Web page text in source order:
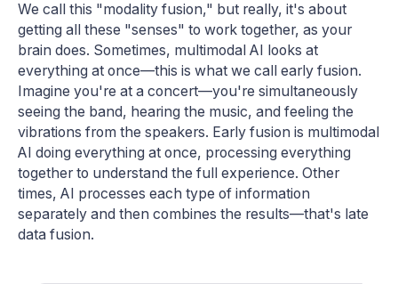
We call this "modality fusion," but really, it's about
getting all these "senses" to work together, as your
brain does. Sometimes, multimodal AI looks at
everything at once—this is what we call early fusion.
Imagine you're at a concert—you're simultaneously
seeing the band, hearing the music, and feeling the
vibrations from the speakers. Early fusion is multimodal
AI doing everything at once, processing everything
together to understand the full experience. Other
times, AI processes each type of information
separately and then combines the results—that's late
data fusion.